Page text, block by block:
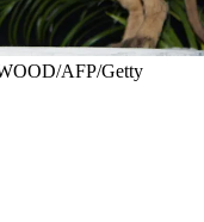
AFP/Getty